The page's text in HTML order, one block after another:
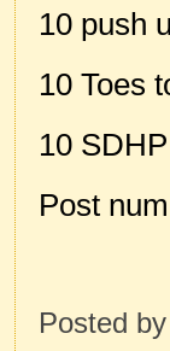
10 push
10 Toes
10 SDHP
Post
Posted